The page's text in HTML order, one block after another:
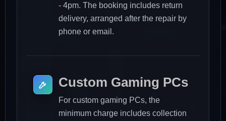
- 4pm. The booking includes return
delivery, arranged after the repair by
phone or email.
Custom Gaming PCs
For custom gaming PCs, the
minimum charge includes collection